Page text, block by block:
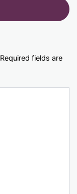
Required fields are